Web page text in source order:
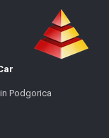
Podgorica